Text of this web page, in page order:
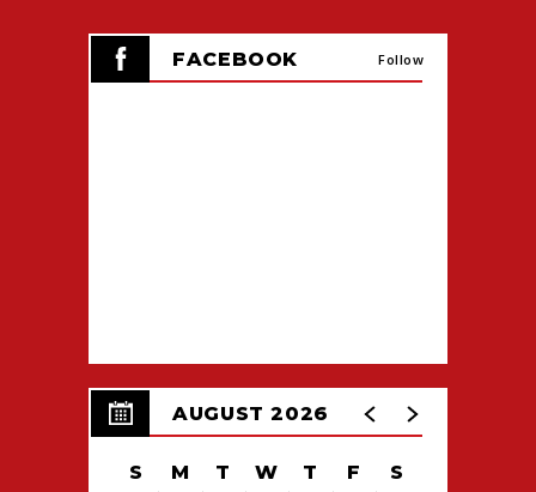
FACEBOOK Follow
AUGUST 2026
S M T W T F
S